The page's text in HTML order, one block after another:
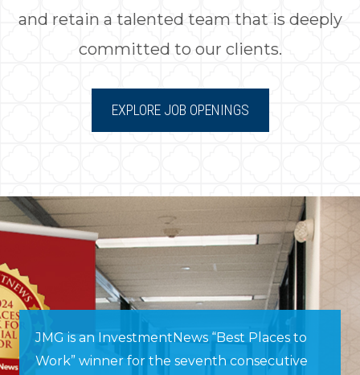
and retain a talented team that is deeply
committed to our clients.
EXPLORE JOB OPENINGS
JMG is an InvestmentNews “Best Places to
Work” winner for the seventh consecutive